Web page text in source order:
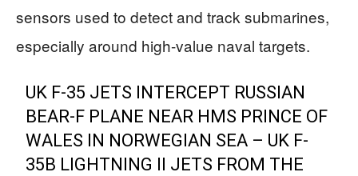
sensors used to detect and track submarines,
especially around high-value naval targets.
UK F-35 JETS INTERCEPT RUSSIAN
BEAR-F PLANE NEAR HMS PRINCE OF
WALES IN NORWEGIAN SEA – UK F-
35B LIGHTNING II JETS FROM THE